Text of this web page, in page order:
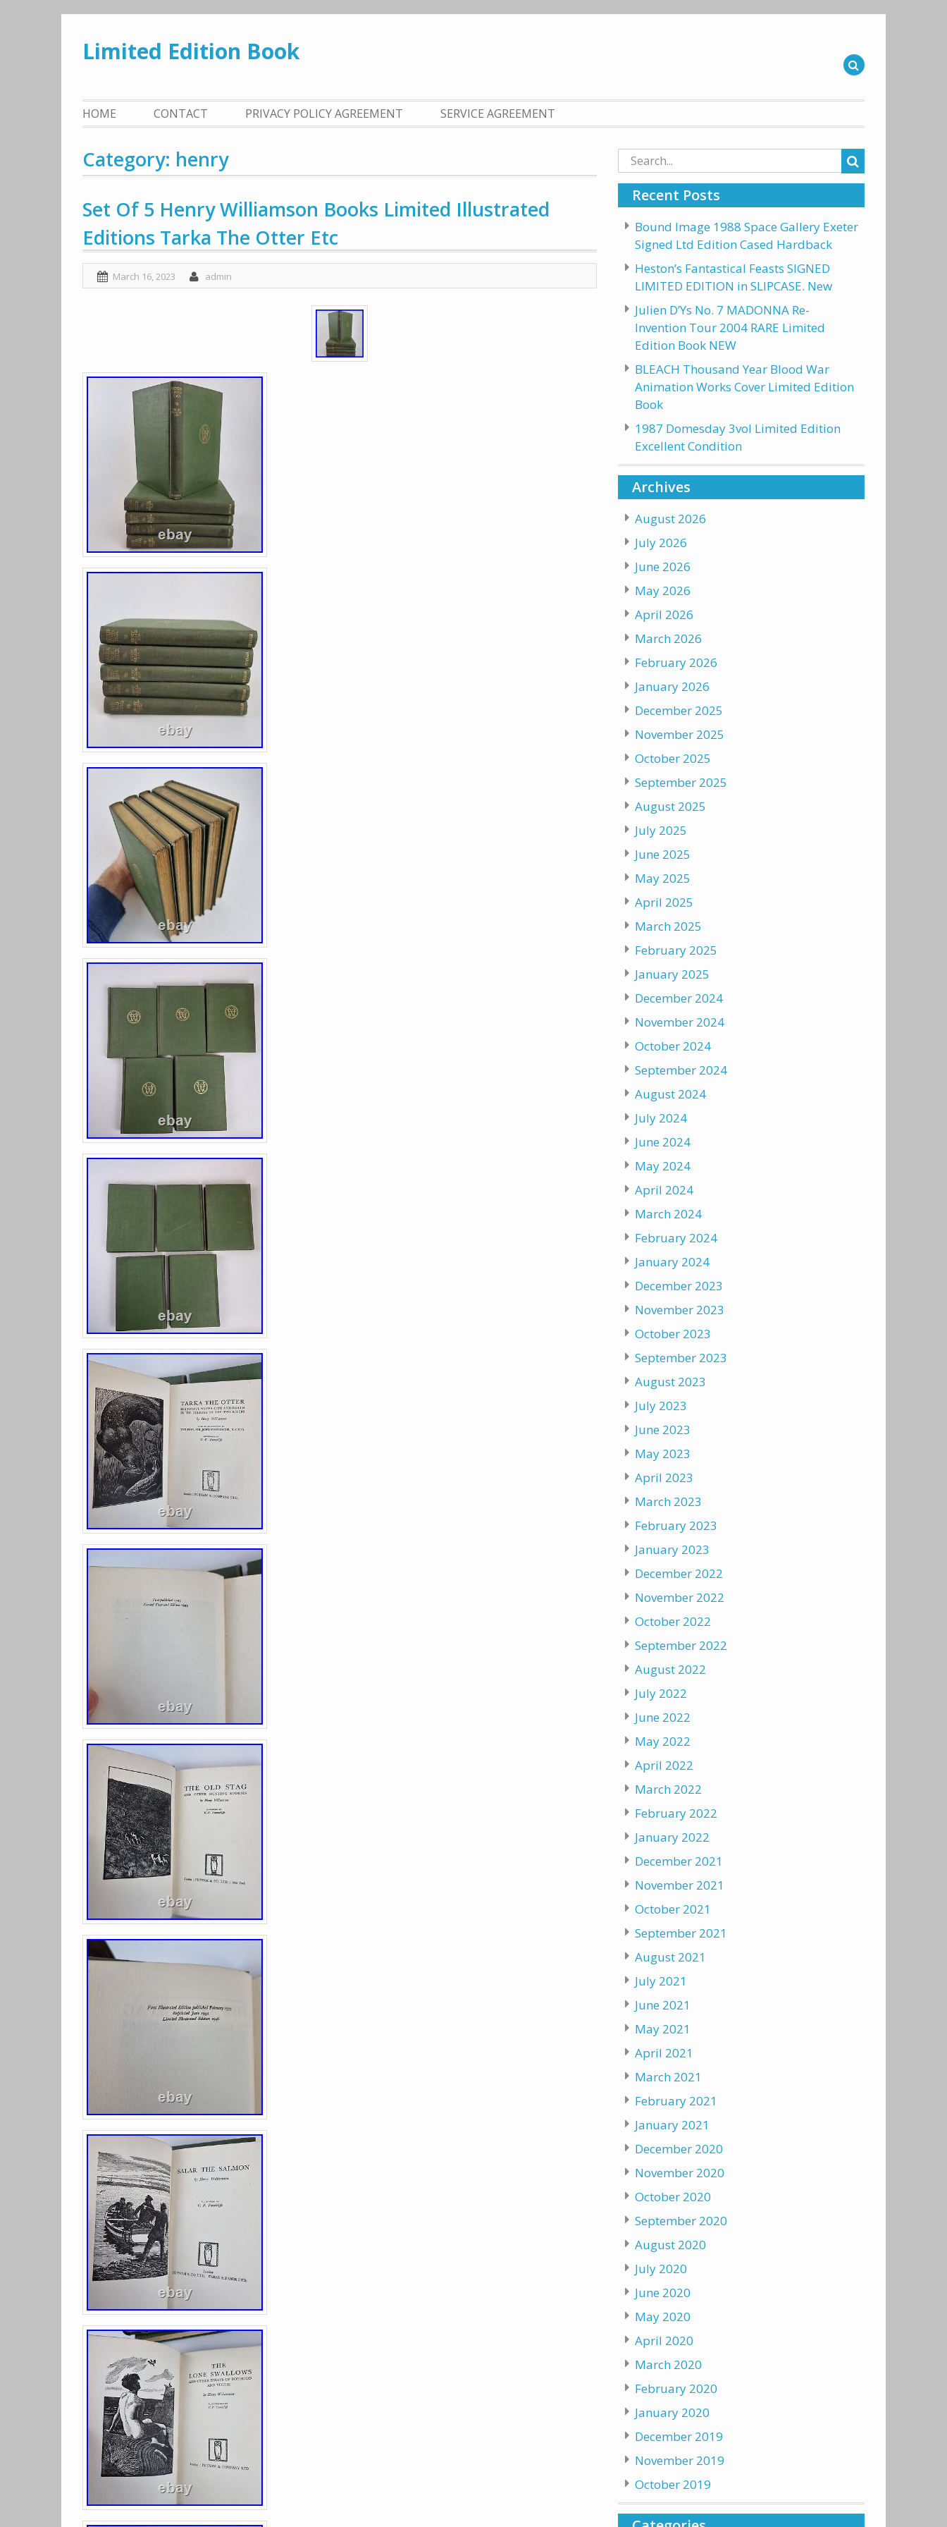
content
Limited Edition Book
HOME CONTACT PRIVACY POLICY AGREEMENT SERVICE AGREEMENT
Category: henry
Set Of 5 Henry Williamson Books Limited Illustrated
Editions Tarka The Otter Etc
March 16, 2023 admin
Search
for:
Recent Posts
Bound Image 1988 Space Gallery Exeter
Signed Ltd Edition Cased Hardback
Heston’s Fantastical Feasts SIGNED
LIMITED EDITION in SLIPCASE. New
Julien D’Ys No. 7 MADONNA Re-
Invention Tour 2004 RARE Limited
Edition Book NEW
BLEACH Thousand Year Blood War
Animation Works Cover Limited Edition
Book
1987 Domesday 3vol Limited Edition
Excellent Condition
Archives
August 2026
July 2026
June 2026
May 2026
April 2026
March 2026
February 2026
January 2026
December 2025
November 2025
October 2025
September 2025
August 2025
July 2025
June 2025
May 2025
April 2025
March 2025
February 2025
January 2025
December 2024
November 2024
October 2024
September 2024
August 2024
July 2024
June 2024
May 2024
April 2024
March 2024
February 2024
January 2024
December 2023
November 2023
October 2023
September 2023
August 2023
July 2023
June 2023
May 2023
April 2023
March 2023
February 2023
January 2023
December 2022
November 2022
October 2022
September 2022
August 2022
July 2022
June 2022
May 2022
April 2022
March 2022
February 2022
January 2022
December 2021
November 2021
October 2021
September 2021
August 2021
July 2021
June 2021
May 2021
April 2021
March 2021
February 2021
January 2021
December 2020
November 2020
October 2020
September 2020
August 2020
July 2020
June 2020
May 2020
April 2020
March 2020
February 2020
January 2020
December 2019
November 2019
October 2019